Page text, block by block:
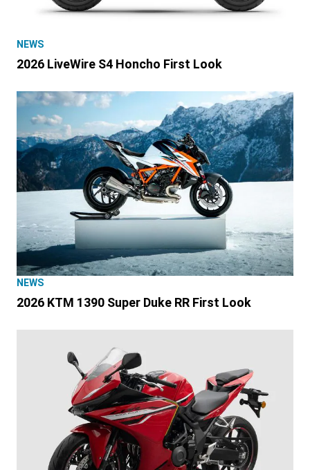
NEWS
2026 LiveWire S4 Honcho First Look
NEWS
2026 KTM 1390 Super Duke RR First Look